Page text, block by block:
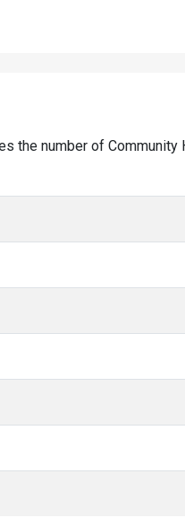
the number of Community